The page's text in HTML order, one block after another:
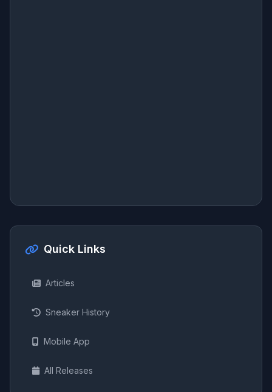
Quick Links
Articles
Sneaker History
Mobile App
All Releases